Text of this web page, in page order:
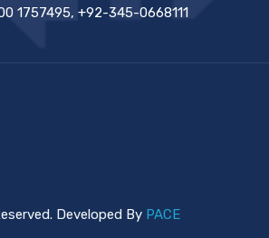
1757495, +92-345-0668111
Developed By PACE